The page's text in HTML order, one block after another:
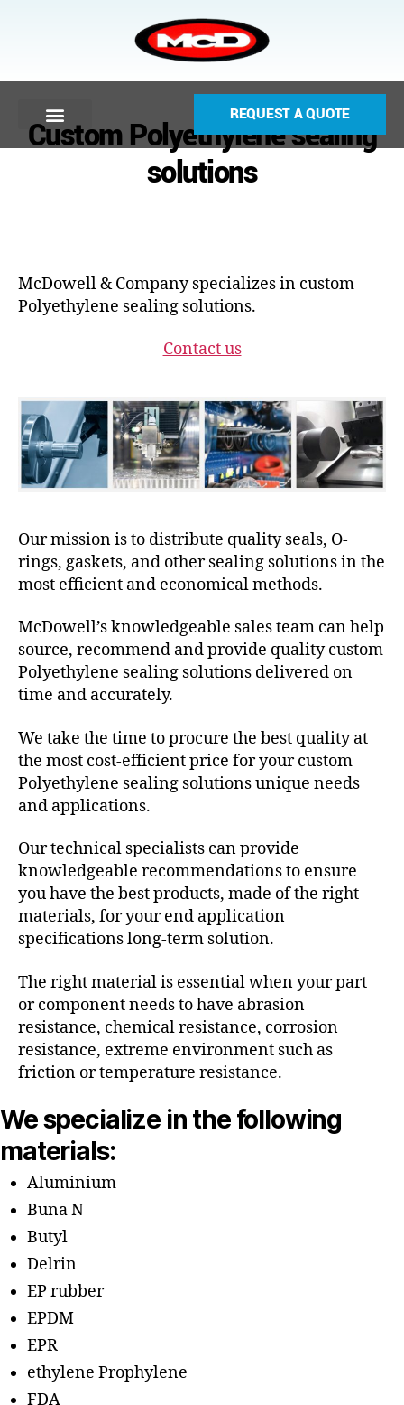
REQUEST A QUOTE
Custom Polyethylene sealing
solutions
McDowell & Company specializes in custom
Polyethylene sealing solutions.
Contact us
Our mission is to distribute quality seals, O-
rings, gaskets, and other sealing solutions in the
most efficient and economical methods.
McDowell’s knowledgeable sales team can help
source, recommend and provide quality custom
Polyethylene sealing solutions delivered on
time and accurately.
We take the time to procure the best quality at
the most cost-efficient price for your custom
Polyethylene sealing solutions unique needs
and applications.
Our technical specialists can provide
knowledgeable recommendations to ensure
you have the best products, made of the right
materials, for your end application
specifications long-term solution.
The right material is essential when your part
or component needs to have abrasion
resistance, chemical resistance, corrosion
resistance, extreme environment such as
friction or temperature resistance.
We specialize in the following
materials:
Aluminium
Buna N
Butyl
Delrin
EP rubber
EPDM
EPR
ethylene Prophylene
FDA